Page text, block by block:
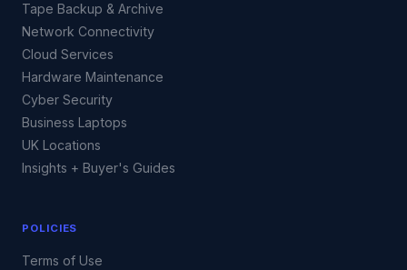
Tape Backup & Archive
Network Connectivity
Cloud Services
Hardware Maintenance
Cyber Security
Business Laptops
UK Locations
Insights + Buyer's Guides
POLICIES
Terms of Use